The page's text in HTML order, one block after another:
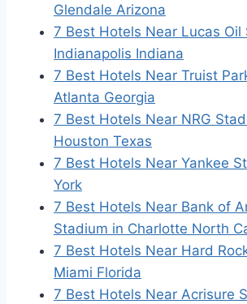
Glendale Arizona
7 Best Hotels Near Lucas Oil
Indianapolis Indiana
7 Best Hotels Near Truist
Atlanta Georgia
7 Best Hotels Near NRG
Houston Texas
7 Best Hotels Near Yankee
York
7 Best Hotels Near Bank of
Stadium in Charlotte North
7 Best Hotels Near Hard
Miami Florida
7 Best Hotels Near Acrisure